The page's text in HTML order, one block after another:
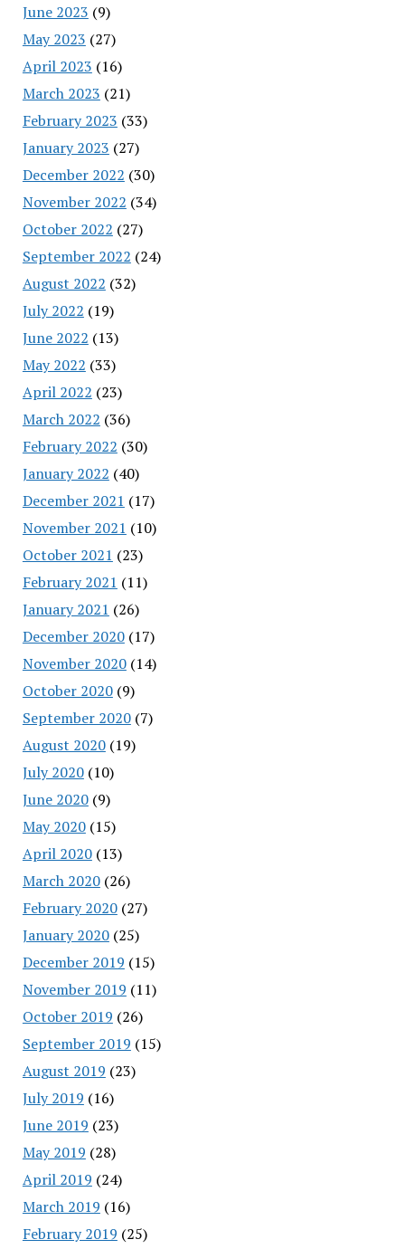
June 2023 (9)
May 2023 (27)
April 2023 (16)
March 2023 (21)
February 2023 (33)
January 2023 (27)
December 2022 (30)
November 2022 (34)
October 2022 (27)
September 2022 (24)
August 2022 (32)
July 2022 (19)
June 2022 (13)
May 2022 (33)
April 2022 (23)
March 2022 (36)
February 2022 (30)
January 2022 (40)
December 2021 (17)
November 2021 (10)
October 2021 (23)
February 2021 (11)
January 2021 (26)
December 2020(17)
November 2020(14)
October 2020(9)
September 2020(7)
August 2020(19)
July 2020(10)
June 2020(9)
May 2020(15)
April 2020(13)
March 2020(26)
February 2020(27)
January 2020(25)
December 2019 (15)
November 2019 (11)
October 2019 (26)
September 2019 (15)
August 2019 (23)
July 2019 (16)
June 2019 (23)
May 2019 (28)
April 2019 (24)
March 2019 (16)
February 2019 (25)